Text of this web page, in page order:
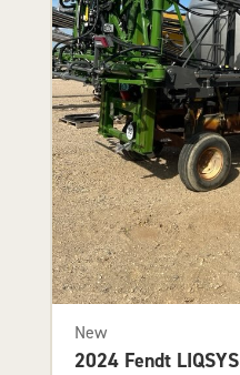
New
2024 Fendt LIQSYS